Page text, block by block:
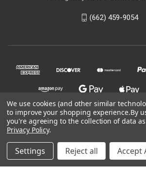
(662) 459-9054
site by TYLER
We use cookies (and other similar
to improve your shopping experience.By
you're agreeing to the collection of data
Privacy Policy.
Settings Reject all Accept